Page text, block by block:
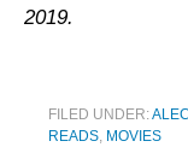
2019.
FILED UNDER:
READS, MOVIES